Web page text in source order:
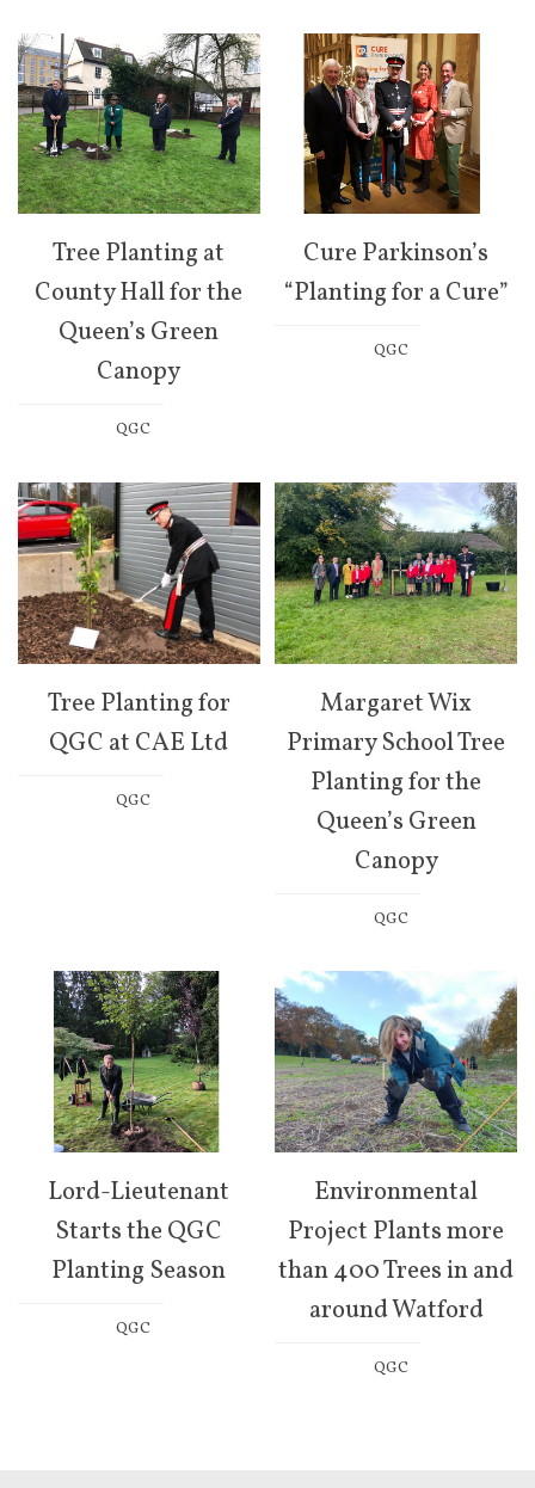
Tree Planting at
County Hall for the
Queen’s Green
Canopy
QGC
Cure Parkinson’s
“Planting for a Cure”
QGC
Tree Planting for
QGC at CAE Ltd
QGC
Margaret Wix
Primary School Tree
Planting for the
Queen’s Green
Canopy
QGC
Lord-Lieutenant
Starts the QGC
Planting Season
QGC
Environmental
Project Plants more
than 400 Trees in and
around Watford
QGC